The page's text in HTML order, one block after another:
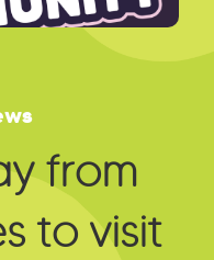
from
to visit